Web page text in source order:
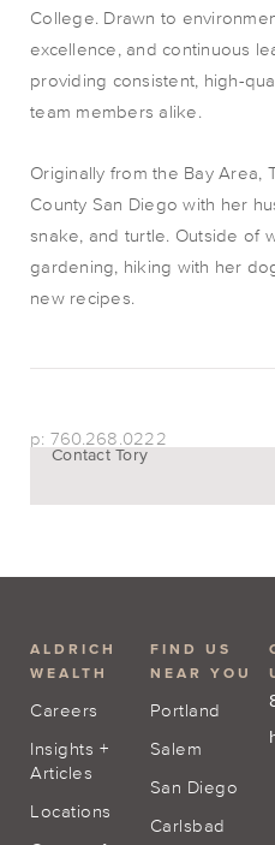
p: 760.268.0222
Contact Tory
College. Drawn to
excellence, and continuous
providing consistent, high-
team members alike.
Originally from the Bay Area,
County San Diego with her
snake, and turtle. Outside of
gardening, hiking with her
new recipes.
ALDRICH
WEALTH
Careers
Insights +
Articles
Locations
FIND US
NEAR YOU
Portland
Salem
San Diego
Carlsbad